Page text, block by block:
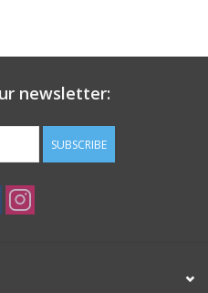
newsletter:
SUBSCRIBE